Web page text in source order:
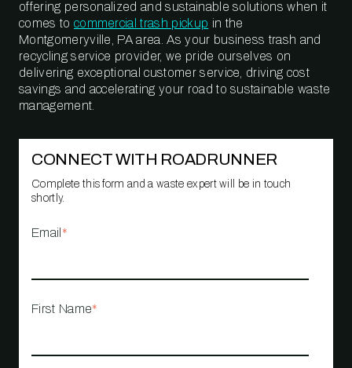
offering personalized and sustainable solutions when it
comes to commercial trash pickup in the
Montgomeryville, PA area. As your business trash and
recycling service provider, we pride ourselves on
delivering exceptional customer service, driving cost
savings and accelerating your road to sustainable waste
management.
CONNECT WITH ROADRUNNER
Complete this form and a waste expert will be in touch
shortly.
Email *
First Name*